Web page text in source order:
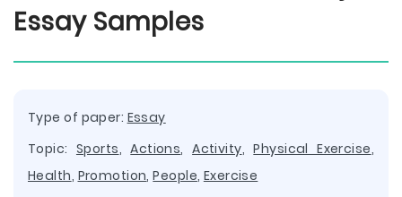
Essay Samples
Type of paper: Essay
Topic: Sports,Actions,Activity,Physical Exercise,
Health, Promotion,People, Exercise